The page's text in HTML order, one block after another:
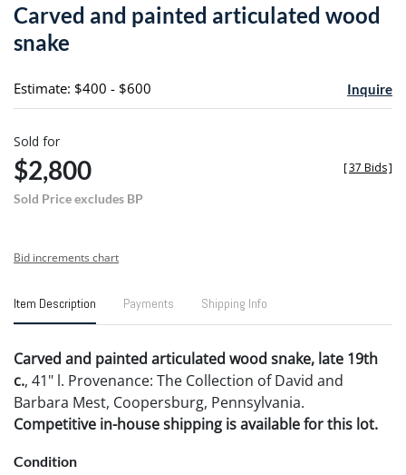
Carved and painted articulated wood
snake
Estimate: $400 - $600 Inquire
Sold for
$2,800
Sold Price excludes BP
[37 Bids]
Bid increments chart
Item Description Payments Shipping Info
Carved and painted articulated wood snake, late 19th
c., 41" l. Provenance: The Collection of David and
Barbara Mest, Coopersburg, Pennsylvania.
Competitive in-house shipping is available for this lot.
Condition